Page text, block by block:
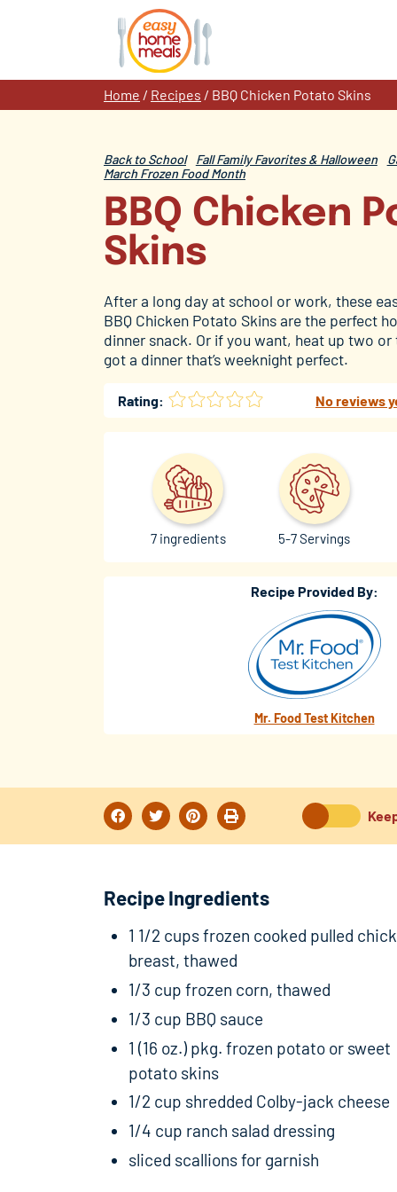
Home / Recipes / BBQ Chicken Potato Skins
Back to School Fall Family Favorites & Halloween
March Frozen Food Month
BBQ Chicken
Skins
After a long day at school or work, these
BBQ Chicken Potato Skins are the perfect
dinner snack. Or if you want, heat up two or
got a dinner that’s weeknight perfect.
Rating: No reviews
5-7 Servings
7 ingredients
Recipe Provided By:
Mr. Food Test Kitchen
Recipe Ingredients
1 1/2 cups frozen cooked pulled
breast, thawed
1/3 cup frozen corn, thawed
1/3 cup BBQ sauce
1 (16 oz.) pkg. frozen potato or sweet
potato skins
1/2 cup shredded Colby-jack cheese
1/4 cup ranch salad dressing
sliced scallions for garnish